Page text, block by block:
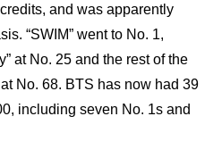
and was apparently
“SWIM” went to No. 1,
at No. 25 and the rest of the
No. 68. BTS has now had 39
including seven No. 1s and